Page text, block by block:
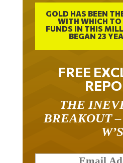
GOLD HAS BEEN
WITH WHICH TO
FUNDS IN THIS
BEGAN 23
FREE
BREAKOUT
W’S